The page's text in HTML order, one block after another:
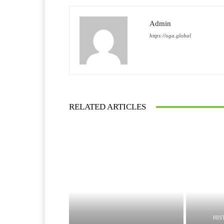
Admin
https://oga.global
RELATED ARTICLES